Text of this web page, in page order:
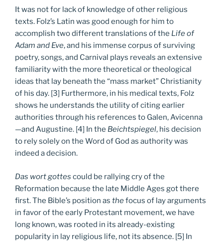
It was not for lack of knowledge of other religious
texts. Folz’s Latin was good enough for him to
accomplish two different translations of the Life of
Adam and Eve, and his immense corpus of surviving
poetry, songs, and Carnival plays reveals an extensive
familiarity with the more theoretical or theological
ideas that lay beneath the “mass market” Christianity
of his day. [3] Furthermore, in his medical texts, Folz
shows he understands the utility of citing earlier
authorities through his references to Galen, Avicenna
—and Augustine. [4] In the Beichtspiegel, his decision
to rely solely on the Word of God as authority was
indeed a decision.
Das wort gottes could be rallying cry of the
Reformation because the late Middle Ages got there
first. The Bible’s position as thefocus of lay arguments
in favor of the early Protestant movement, we have
long known, was rooted in its already-existing
popularity in lay religious life, not its absence. [5] In